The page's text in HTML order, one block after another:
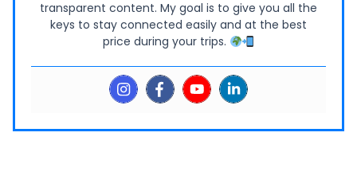
transparent content. My goal is to give you all the
keys to stay connected easily and at the best
price during your trips.